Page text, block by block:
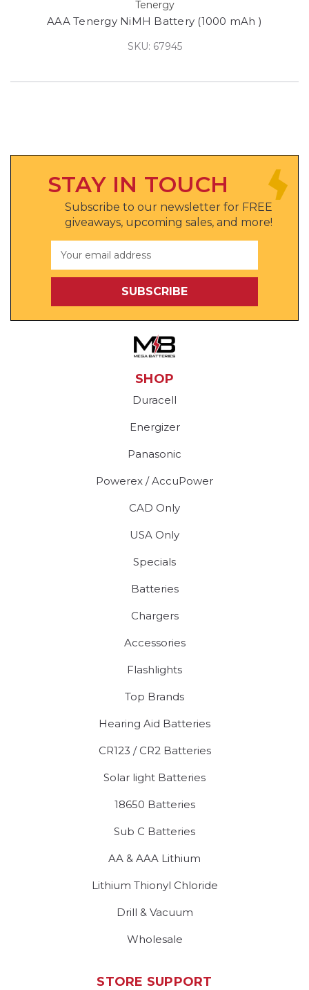
Tenergy
AAA Tenergy NiMH Battery (1000 mAh )
SKU: 67945
STAY IN TOUCH
Subscribe to our newsletter for FREE
giveaways, upcoming sales, and more!
Address
SHOP
Duracell
Energizer
Panasonic
Powerex / AccuPower
CAD Only
USA Only
Specials
Batteries
Chargers
Accessories
Flashlights
Top Brands
Hearing Aid Batteries
CR123 / CR2 Batteries
Solar light Batteries
18650 Batteries
Sub C Batteries
AA & AAA Lithium
Lithium Thionyl Chloride
Drill & Vacuum
Wholesale
STORE SUPPORT